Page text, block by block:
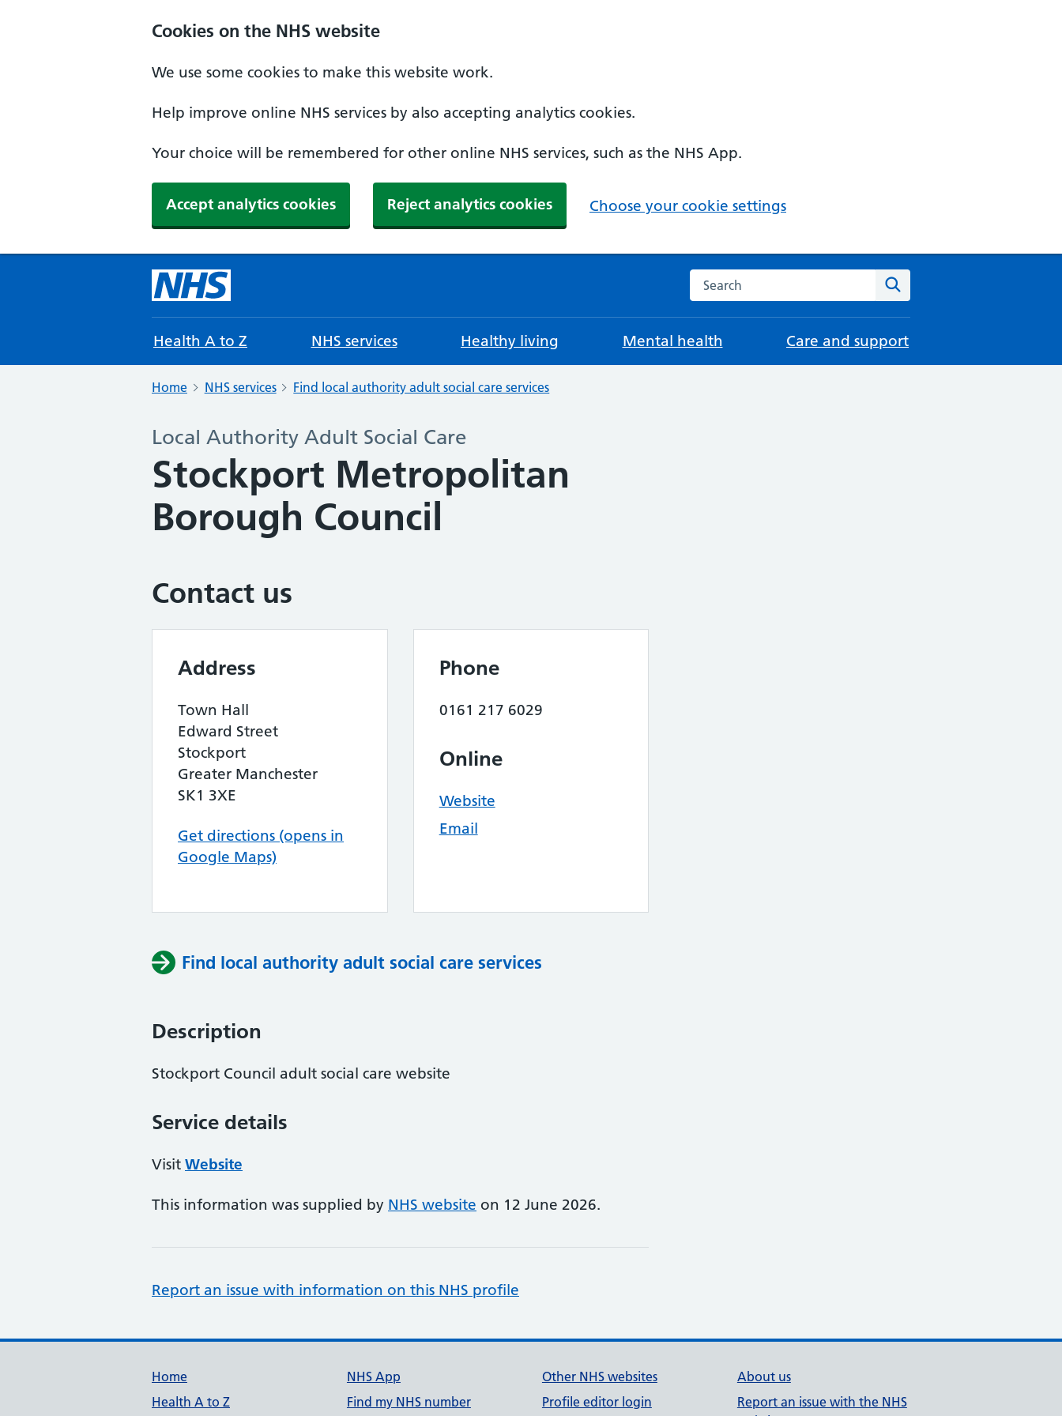
Cookies on the NHS website
We use some cookies to make this website work.
Help improve online NHS services by also accepting analytics cookies.
Your choice will be remembered for other online NHS services, such as the NHS App.
Accept analytics cookies Reject analytics cookies Choose your cookie settings
Search the NHS website
Health A to Z NHS services Healthy living Mental health Care and support
Home NHS services Find local authority adult social care services
Local Authority Adult Social Care
Stockport Metropolitan
Borough Council
Contact us
Address
Town Hall
Edward Street
Stockport
Greater Manchester
SK1 3XE
Get directions (opens in
Google Maps)
Phone
0161 217 6029
Online
Website
Email
Find local authority adult social care services
Description
Stockport Council adult social care website
Service details
Visit Website
This information was supplied by NHS website on 12 June 2026.
Report an issue with information on this NHS profile
Support links
Home
Health A to Z
NHS App
Find my NHS number
Other NHS websites
Profile editor login
About us
Report an issue with the NHS